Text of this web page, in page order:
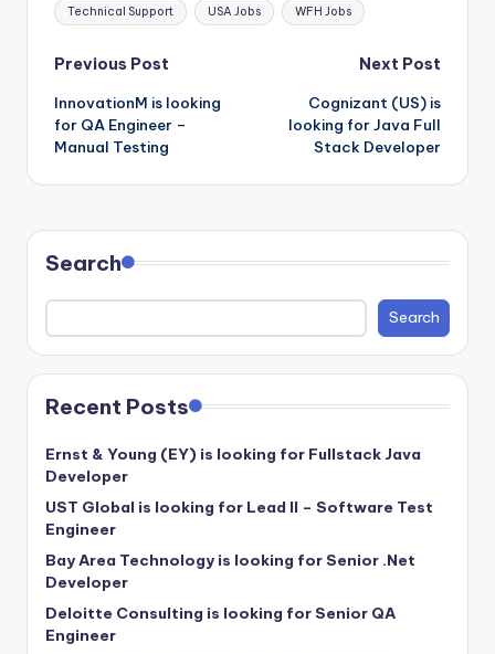
Technical Support USA Jobs WFH Jobs
Post
navigation
Previous Post
InnovationM is looking
for QA Engineer –
Manual Testing
Next Post
Cognizant (US) is
looking for Java Full
Stack Developer
Search
Search
Recent Posts
Ernst & Young (EY) is looking for Fullstack Java
Developer
UST Global is looking for Lead II – Software Test
Engineer
Bay Area Technology is looking for Senior .Net
Developer
Deloitte Consulting is looking for Senior QA
Engineer